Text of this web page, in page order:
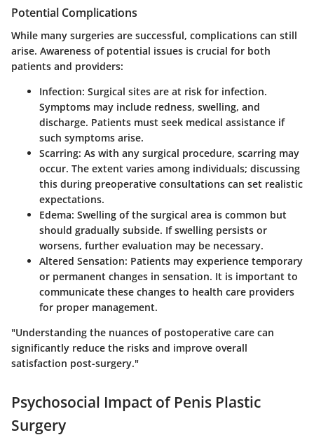
Potential Complications
While many surgeries are successful, complications can still
arise. Awareness of potential issues is crucial for both
patients and providers:
Infection: Surgical sites are at risk for infection.
Symptoms may include redness, swelling, and
discharge. Patients must seek medical assistance if
such symptoms arise.
Scarring: As with any surgical procedure, scarring may
occur. The extent varies among individuals; discussing
this during preoperative consultations can set realistic
expectations.
Edema: Swelling of the surgical area is common but
should gradually subside. If swelling persists or
worsens, further evaluation may be necessary.
Altered Sensation: Patients may experience temporary
or permanent changes in sensation. It is important to
communicate these changes to health care providers
for proper management.
"Understanding the nuances of postoperative care can
significantly reduce the risks and improve overall
satisfaction post-surgery."
Psychosocial Impact of Penis Plastic
Surgery